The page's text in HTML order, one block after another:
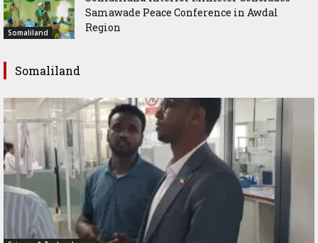
Somaliland
Samawade Peace Conference in Awdal
Region
Somaliland